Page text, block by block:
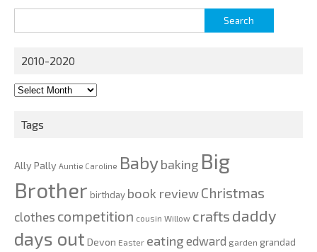
for:
2010-2020
2010-
Tags
Ally Pally Auntie Caroline Babybaking Big
Brother birthday book reviewChristmas
clothes competition cousin Willow crafts daddy
days out Devon Easter eating edward garden grandad